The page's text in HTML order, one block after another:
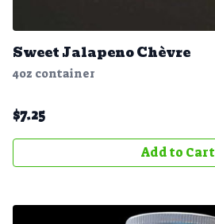
Sweet Jalapeno Chèvre
4oz container
$7.25
Add to Cart